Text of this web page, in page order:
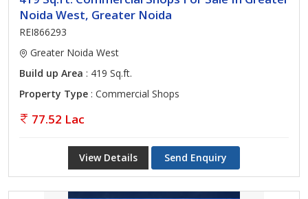
Noida West, Greater Noida
REI866293
Greater Noida West
Build up Area : 419 Sq.ft.
Property Type : Commercial Shops
77.52 Lac
View Details Send Enquiry